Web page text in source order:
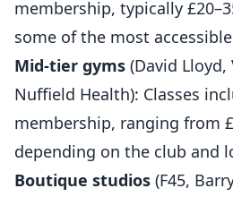
membership, typically
some of the most
Mid-tier gyms (David
Nuffield Health): Classes
membership, ranging from
depending on the club and
Boutique studios (F45,